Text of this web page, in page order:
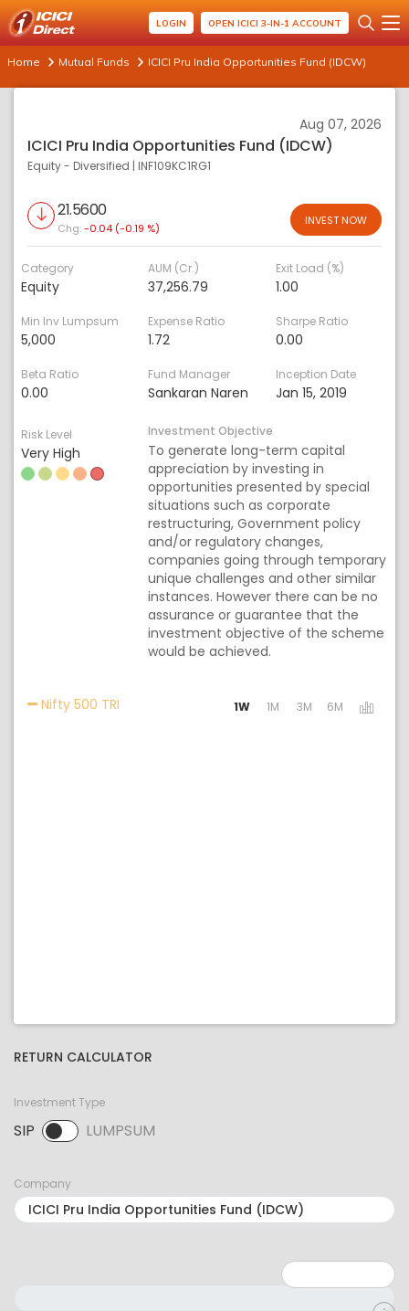
LOGIN OPEN ICICI 3-IN-1 ACCOUNT
Home Mutual Funds ICICI Pru India Opportunities Fund (IDCW)
Aug 07, 2026
ICICI Pru India Opportunities Fund (IDCW)
Equity - Diversified | INF109KC1RG1
21.5600
Chg:-0.04 (-0.19 %)
INVEST NOW
Category
Equity
AUM (Cr.)
37,256.79
Exit Load (%)
1.00
Min Inv Lumpsum
5,000
Expense Ratio
1.72
Sharpe Ratio
0.00
Beta Ratio
0.00
Fund Manager
Sankaran Naren
Inception Date
Jan 15, 2019
Risk Level
Very High
Investment Objective
To generate long-term capital
appreciation by investing in
opportunities presented by special
situations such as corporate
restructuring, Government policy
and/or regulatory changes,
companies going through temporary
unique challenges and other similar
instances. However there can be no
assurance or guarantee that the
investment objective of the scheme
would be achieved.
Nifty 500 TRI Activating the following links will update the
1W 1M 3M 6M
RETURN CALCULATOR
Investment Type
SIP LUMPSUM
SIP selected. Activate to select LUMPSUM.
Company